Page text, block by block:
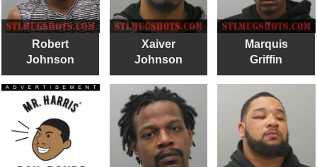
Robert
Johnson
Xaiver
Johnson
Marquis
Griffin